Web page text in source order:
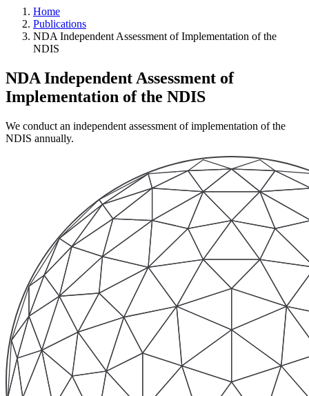
Home
Publications
NDA Independent Assessment of Implementation of the
NDIS
NDA Independent Assessment of
Implementation of the NDIS
We conduct an independent assessment of implementation of the
NDIS annually.